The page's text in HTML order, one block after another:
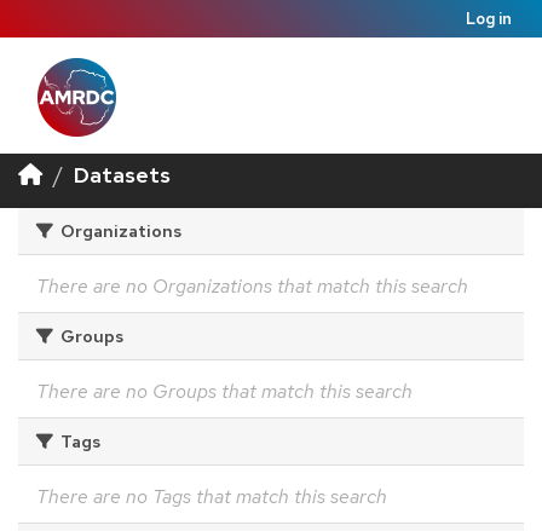
Log in
Datasets
Organizations
There are no Organizations that match this search
Groups
There are no Groups that match this search
Tags
There are no Tags that match this search